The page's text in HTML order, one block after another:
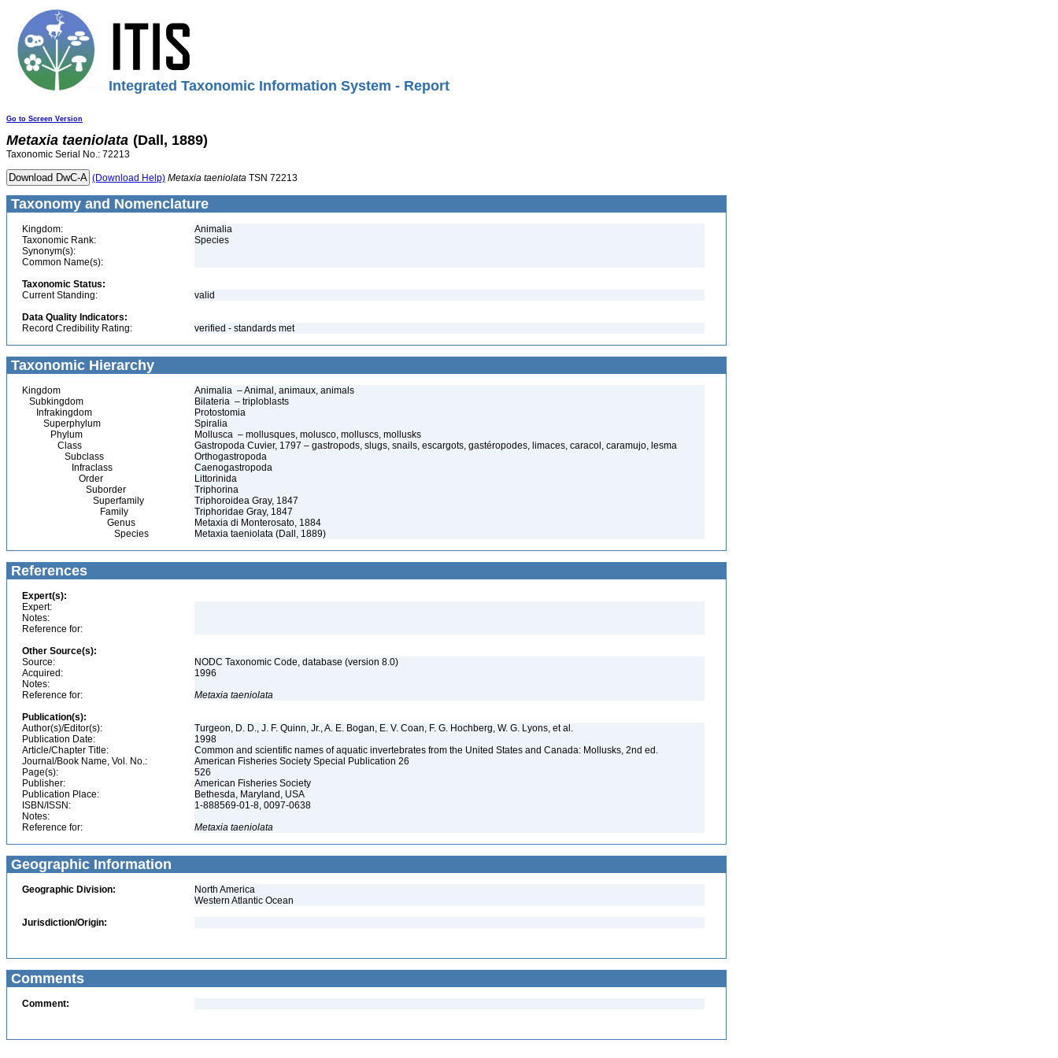
Integrated Taxonomic Information System - Report
Go to Screen Version
Metaxia taeniolata (Dall, 1889)
Taxonomic Serial No.: 72213
(Download Help) Metaxia taeniolata TSN 72213
Taxonomy and Nomenclature
Kingdom:
Animalia
Taxonomic Rank:
Species
Synonym(s):
Common Name(s):
Taxonomic Status:
Current Standing:
valid
Data Quality Indicators:
Record Credibility Rating:
verified - standards met
Taxonomic Hierarchy
Kingdom
Animalia – Animal, animaux, animals
Subkingdom
Bilateria – triploblasts
Infrakingdom
Protostomia
Superphylum
Spiralia
Phylum
Mollusca – mollusques, molusco, molluscs, mollusks
Class
Gastropoda Cuvier, 1797 – gastropods, slugs, snails, escargots, gastéropodes, limaces, caracol, caramujo, lesma
Subclass
Orthogastropoda
Infraclass
Caenogastropoda
Order
Littorinida
Suborder
Triphorina
Superfamily
Triphoroidea Gray, 1847
Family
Triphoridae Gray, 1847
Genus
Metaxia di Monterosato, 1884
Species
Metaxia taeniolata (Dall, 1889)
References
Expert(s):
Expert:
Notes:
Reference for:
Other Source(s):
Source:
NODC Taxonomic Code, database (version 8.0)
Acquired:
1996
Notes:
Reference for:
Metaxia taeniolata
Publication(s):
Author(s)/Editor(s):
Turgeon, D. D., J. F. Quinn, Jr., A. E. Bogan, E. V. Coan, F. G. Hochberg, W. G. Lyons, et al.
Publication Date:
1998
Article/Chapter Title:
Common and scientific names of aquatic invertebrates from the United States and Canada: Mollusks, 2nd ed.
Journal/Book Name, Vol. No.:
American Fisheries Society Special Publication 26
Page(s):
526
Publisher:
American Fisheries Society
Publication Place:
Bethesda, Maryland, USA
ISBN/ISSN:
1-888569-01-8, 0097-0638
Notes:
Reference for:
Metaxia taeniolata
Geographic Information
Geographic Division:
North America
Western Atlantic Ocean
Jurisdiction/Origin:
Comments
Comment: